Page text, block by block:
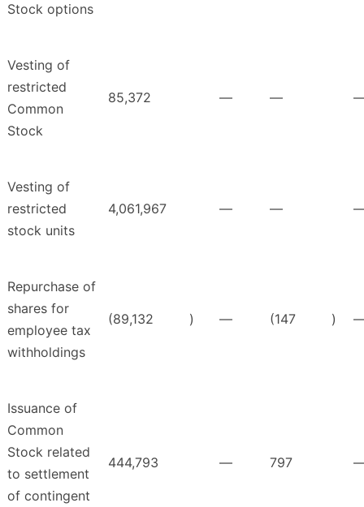
Stock options
Vesting of
restricted
Common
Stock
85,372 — —
Vesting of
restricted
stock units
4,061,967 — —
Repurchase of
shares for
employee tax
withholdings
(89,132 ) — (147 )
Issuance of
Common
Stock related
to settlement
of contingent
444,793 — 797